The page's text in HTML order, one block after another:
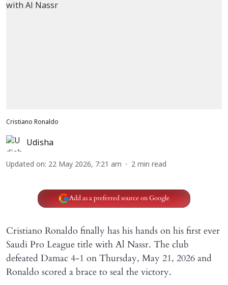
Cristiano Ronaldo
Udisha
Updated on: 22 May 2026, 7:21 am 2 min read
Add as a preferred source on Google
Cristiano Ronaldo finally has his hands on his first ever
Saudi Pro League title with Al Nassr. The club
defeated Damac 4-1 on Thursday, May 21, 2026 and
Ronaldo scored a brace to seal the victory.